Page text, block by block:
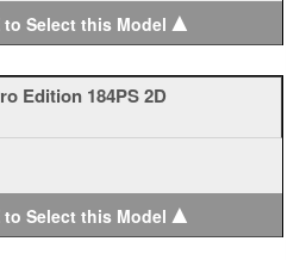
to Select this Model ▲
Edition 184PS 2D
to Select this Model ▲